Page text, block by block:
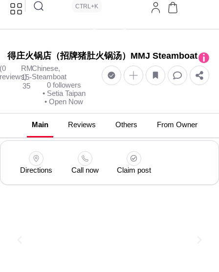
CTRL+K
得庄火锅店（招牌猪肚火锅汤）MMJ Steamboat
RM
15-
35
Chinese,
Steamboat
0 followers
• Setia Taipan
• Open Now
Main Reviews Others From Owner
Directions Call now Claim post